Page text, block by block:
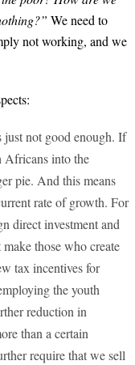
We need to
not working, and we
just not good enough. If
Africans into the
pie. And this means
rate of growth. For
direct investment and
those who create
tax incentives for
the youth
reduction in
than a certain
require that we sell